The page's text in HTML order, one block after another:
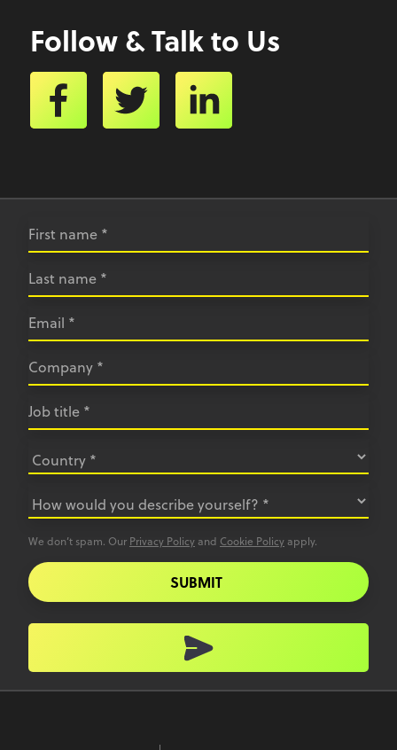
Follow & Talk to Us
We don’t spam. Our Privacy Policy and Cookie Policy apply.
SUBMIT